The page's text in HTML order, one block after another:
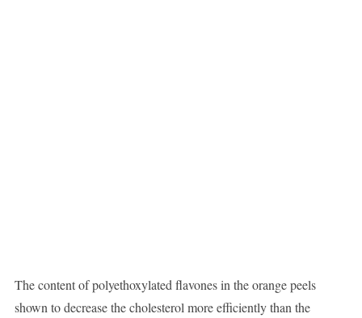
The content of polyethoxylated flavones in the orange peels
shown to decrease the cholesterol more efficiently than the